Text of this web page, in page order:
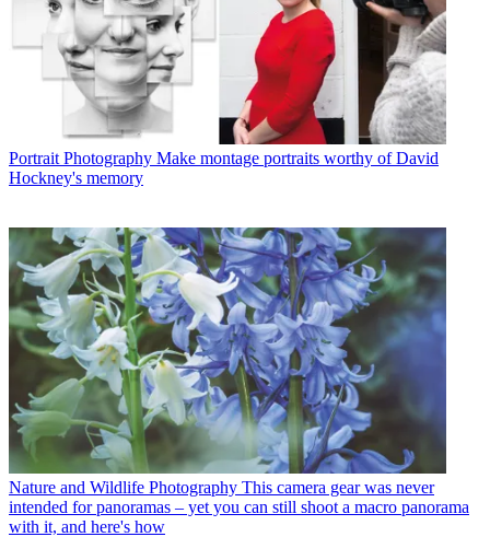
Portrait Photography Make montage portraits worthy of David
Hockney's memory
Nature and Wildlife Photography This camera gear was never
intended for panoramas – yet you can still shoot a macro panorama
with it, and here's how